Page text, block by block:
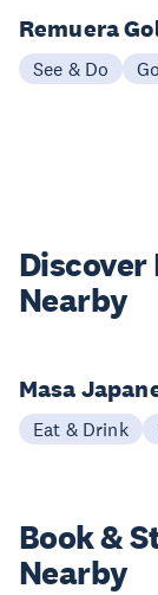
Remuera
See & Do
Discover
Nearby
Masa
Eat & Drink
Book &
Nearby